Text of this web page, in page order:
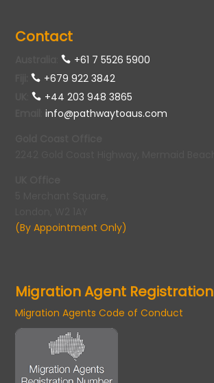
Contact
:
+61 7 5526 5900
+679 922 3842
:
+44 203 948 3865
:info@pathwaytoaus.com
(By Appointment Only)
Migration Agent Registration
Migration Agents Code of Conduct